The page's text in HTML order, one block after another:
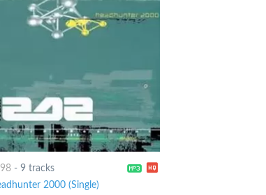
- 9 tracks
2000 (Single)